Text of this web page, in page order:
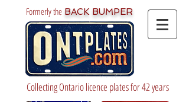
Formerly the BACK BUMPER
Collecting Ontario licence plates for 42 years